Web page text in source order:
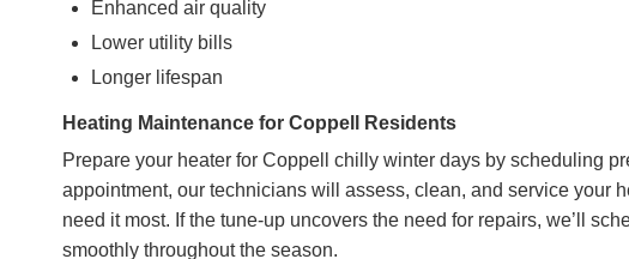
Enhanced air quality
Lower utility bills
Longer lifespan
Heating Maintenance for Coppell Residents
Prepare your heater for Coppell chilly winter days by scheduling
appointment, our technicians will assess, clean, and service your
need it most. If the tune-up uncovers the need for repairs, we’ll
smoothly throughout the season.